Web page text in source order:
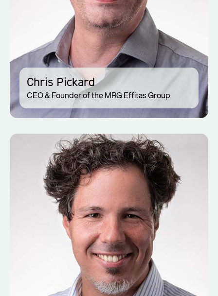
Chris Pickard
CEO & Founder of the MRG Effitas Group